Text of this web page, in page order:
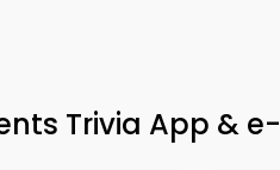
Trivia App &